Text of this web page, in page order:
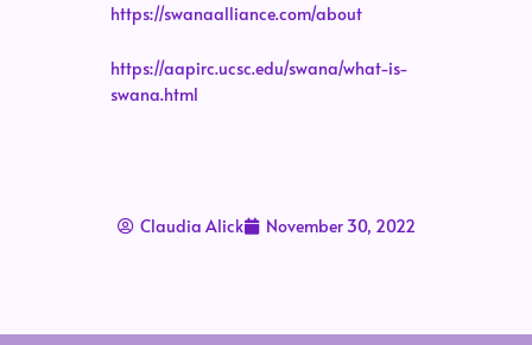
https://swanaalliance.com/about
https://aapirc.ucsc.edu/swana/what-is-
swana.html
Claudia Alick November 30, 2022